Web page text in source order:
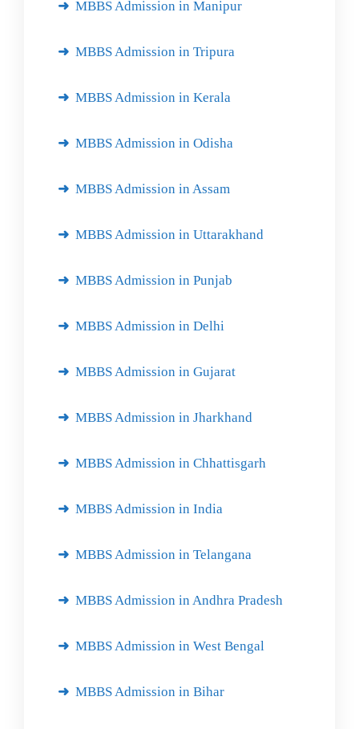
MBBS Admission in Manipur
MBBS Admission in Tripura
MBBS Admission in Kerala
MBBS Admission in Odisha
MBBS Admission in Assam
MBBS Admission in Uttarakhand
MBBS Admission in Punjab
MBBS Admission in Delhi
MBBS Admission in Gujarat
MBBS Admission in Jharkhand
MBBS Admission in Chhattisgarh
MBBS Admission in India
MBBS Admission in Telangana
MBBS Admission in Andhra Pradesh
MBBS Admission in West Bengal
MBBS Admission in Bihar